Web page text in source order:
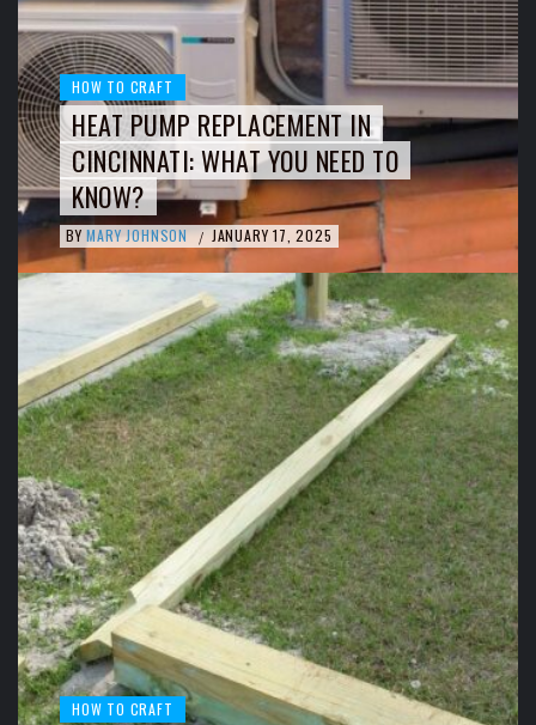
HOW TO CRAFT
HEAT PUMP REPLACEMENT IN
CINCINNATI: WHAT YOU NEED TO
KNOW?
BY MARY JOHNSON / JANUARY 17, 2025
HOW TO CRAFT